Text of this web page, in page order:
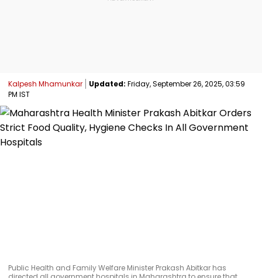
Kalpesh Mhamunkar Updated: Friday, September 26, 2025, 03:59
PM IST
Public Health and Family Welfare Minister Prakash Abitkar has